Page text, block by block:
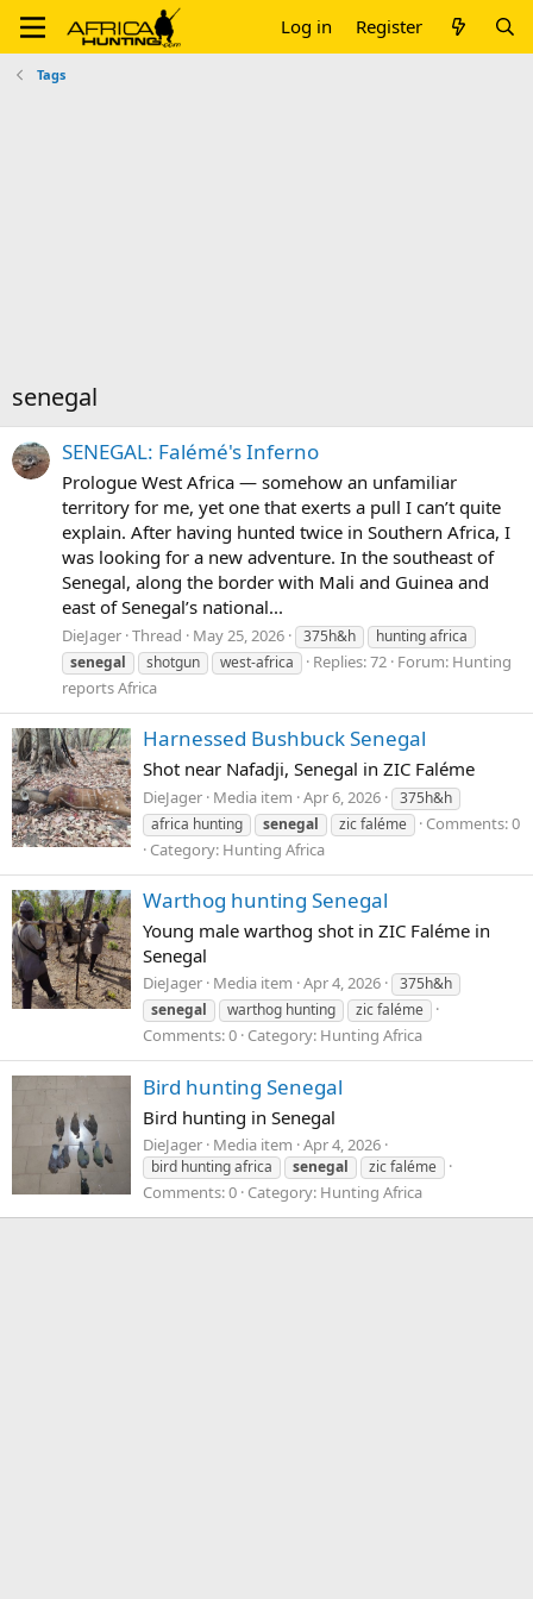
Log in Register
Tags
senegal
SENEGAL: Falémé's Inferno
Prologue West Africa — somehow an unfamiliar
territory for me, yet one that exerts a pull I can’t quite
explain. After having hunted twice in Southern Africa, I
was looking for a new adventure. In the southeast of
Senegal, along the border with Mali and Guinea and
east of Senegal’s national...
DieJager Thread May 25, 2026 375h&h
hunting africa
senegal
shotgun west-africa Replies: 72 Forum: Hunting
reports Africa
Harnessed Bushbuck Senegal
Shot near Nafadji, Senegal in ZIC Faléme
DieJager Media item Apr 6, 2026
375h&h
africa hunting
senegal zic faléme
Comments: 0
Category: Hunting Africa
Warthog hunting Senegal
Young male warthog shot in ZIC Faléme in
Senegal
DieJager Media item Apr 4, 2026
375h&h
senegal
warthog hunting zic faléme
Comments: 0 Category: Hunting Africa
Bird hunting Senegal
Bird hunting in Senegal
DieJager Media item Apr 4, 2026
bird hunting africa senegal zic faléme
Comments: 0 Category: Hunting Africa